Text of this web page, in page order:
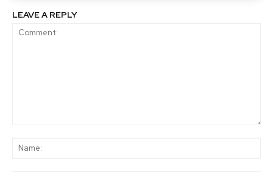
LEAVE A REPLY